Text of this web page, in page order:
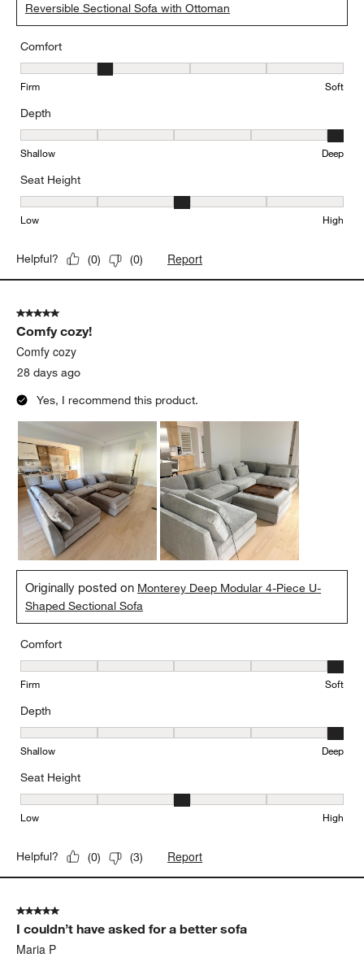
Reversible Sectional Sofa with Ottoman
Comfort
Comfort, 2 out of 5, where 1 equals to Firm and 5 equals to Soft
Firm Soft
Depth
Depth, 5 out of 5, where 1 equals to Shallow and 5 equals to Deep
Shallow Deep
Seat Height
Seat Height, 3 out of 5, where 1 equals to Low and 5 equals to
Low High
Helpful? (0) (0) Report
5 out of 5 stars.
Comfy cozy!
Comfy cozy
28 days ago
Yes, I recommend this product.
Originally posted on Monterey Deep Modular 4-Piece U-
Shaped Sectional Sofa
Comfort
Comfort, 5 out of 5, where 1 equals to Firm and 5 equals to Soft
Firm Soft
Depth
Depth, 5 out of 5, where 1 equals to Shallow and 5 equals to Deep
Shallow Deep
Seat Height
Seat Height, 3 out of 5, where 1 equals to Low and 5 equals to
Low High
Helpful? (0) (3) Report
5 out of 5 stars.
I couldn’t have asked for a better sofa
Maria P